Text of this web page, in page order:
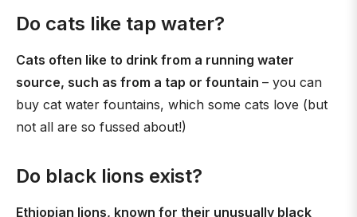
Do cats like tap water?
Cats often like to drink from a running water
source, such as from a tap or fountain – you can
buy cat water fountains, which some cats love (but
not all are so fussed about!)
Do black lions exist?
Ethiopian lions, known for their unusually black